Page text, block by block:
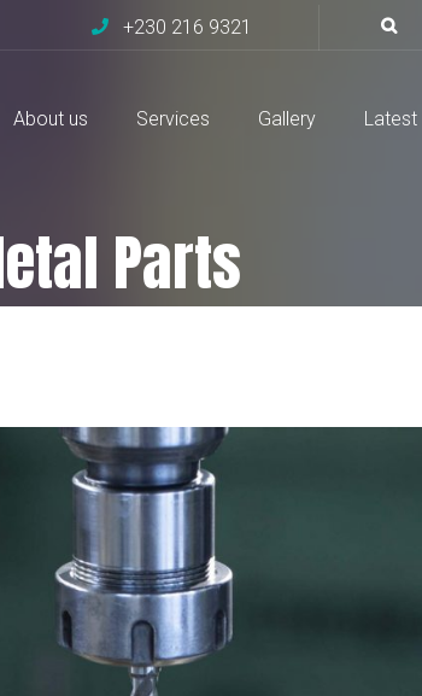
+230 216 9321
About us Services Gallery Latest
Parts